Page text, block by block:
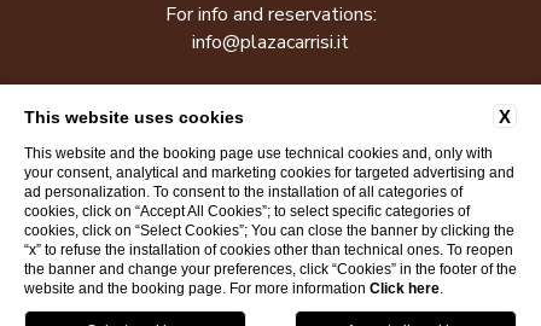
For info and reservations:
info@plazacarrisi.it
CONTACTS COMPANY INFO COOKIE POLICY
PRIVACY POLICY ACCESSIBILITY
WEBSITE BY BLASTNESS
X
This website uses cookies
This website and the booking page use technical cookies and, only with
your consent, analytical and marketing cookies for targeted advertising and
ad personalization. To consent to the installation of all categories of
cookies, click on “Accept All Cookies”; to select specific categories of
cookies, click on “Select Cookies”; You can close the banner by clicking the
“x” to refuse the installation of cookies other than technical ones. To reopen
the banner and change your preferences, click “Cookies” in the footer of the
website and the booking page. For more information Click here.